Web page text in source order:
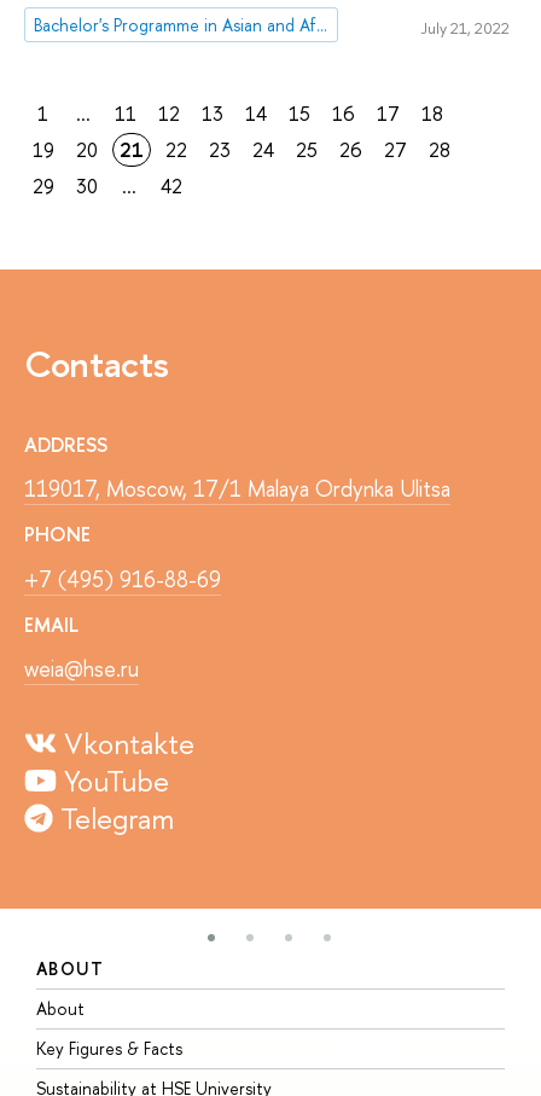
Bachelor's Programme in Asian and African Studies July 21, 2022
1 ... 11 12 13 14 15 16 17
18
19
20 21 22 23 24 25 26 27
28
29
30 ... 42
Contacts
ADDRESS
119017, Moscow, 17/1 Malaya Ordynka Ulitsa
PHONE
+7 (495) 916-88-69
EMAIL
weia@hse.ru
Vkontakte
YouTube
Telegram
ABOUT
About
Key Figures & Facts
Sustainability at HSE University